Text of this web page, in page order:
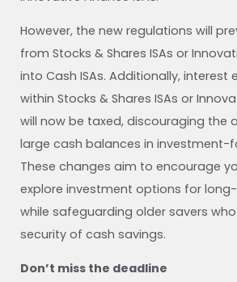
However, the new regulations will
from Stocks & Shares ISAs or
into Cash ISAs. Additionally, interest
within Stocks & Shares ISAs or
will now be taxed, discouraging the
large cash balances in investment-
These changes aim to encourage
explore investment options for
while safeguarding older savers
security of cash savings.
Don’t miss the deadline